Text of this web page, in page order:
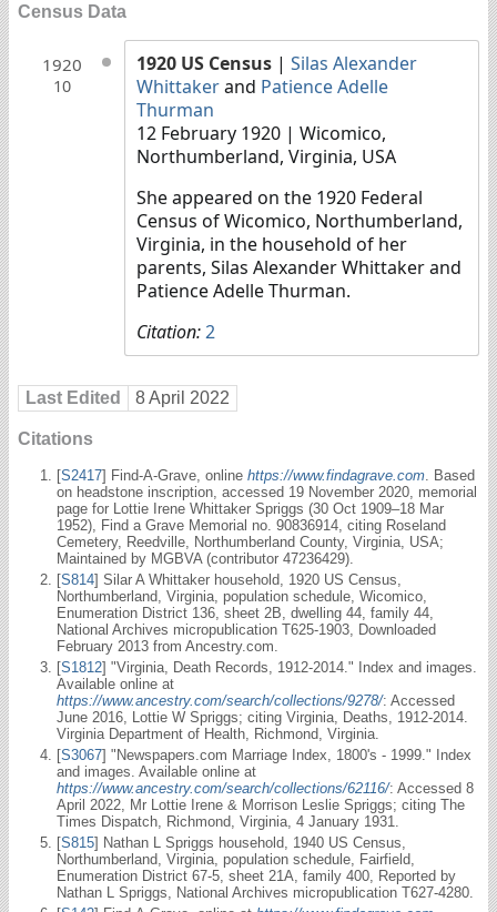
Census Data
1920
10
1920 US Census | Silas Alexander
Whittakerand Patience Adelle
Thurman
12 February 1920 | Wicomico,
Northumberland, Virginia, USA
She appeared on the 1920 Federal
Census of Wicomico, Northumberland,
Virginia, in the household of her
parents, Silas Alexander Whittaker and
Patience Adelle Thurman.
Citation:2
Last Edited 8 April 2022
Citations
[S2417] Find-A-Grave, online https://www.findagrave.com . Based
on headstone inscription, accessed 19 November 2020, memorial
page for Lottie Irene Whittaker Spriggs (30 Oct 1909–18 Mar
1952), Find a Grave Memorial no. 90836914, citing Roseland
Cemetery, Reedville, Northumberland County, Virginia, USA;
Maintained by MGBVA (contributor 47236429).
[S814] Silar A Whittaker household, 1920 US Census,
Northumberland, Virginia, population schedule, Wicomico,
Enumeration District 136, sheet 2B, dwelling 44, family 44,
National Archives micropublication T625-1903, Downloaded
February 2013 from Ancestry.com.
[S1812] "Virginia, Death Records, 1912-2014." Index and images.
Available online at
https://www.ancestry.com/search/collections/9278/: Accessed
June 2016, Lottie W Spriggs; citing Virginia, Deaths, 1912-2014.
Virginia Department of Health, Richmond, Virginia.
[S3067] "Newspapers.com Marriage Index, 1800's - 1999." Index
and images. Available online at
https://www.ancestry.com/search/collections/62116/: Accessed 8
April 2022, Mr Lottie Irene & Morrison Leslie Spriggs; citing The
Times Dispatch, Richmond, Virginia, 4 January 1931.
[S815] Nathan L Spriggs household, 1940 US Census,
Northumberland, Virginia, population schedule, Fairfield,
Enumeration District 67-5, sheet 21A, family 400, Reported by
Nathan L Spriggs, National Archives micropublication T627-4280.